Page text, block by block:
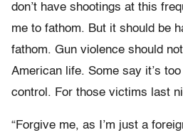
don’t have shootings at this
me to fathom. But it should be
fathom. Gun violence should
American life. Some say it’s
control. For those victims last
“Forgive me, as I’m just a